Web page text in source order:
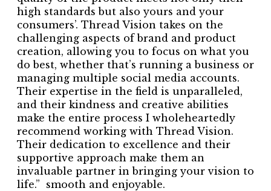
high standards but also yours and your
consumers’. Thread Vision takes on the
challenging aspects of brand and product
creation, allowing you to focus on what you
do best, whether that’s running a business or
managing multiple social media accounts.
Their expertise in the field is unparalleled,
and their kindness and creative abilities
make the entire process I wholeheartedly
recommend working with Thread Vision.
Their dedication to excellence and their
supportive approach make them an
invaluable partner in bringing your vision to
life.” smooth and enjoyable.